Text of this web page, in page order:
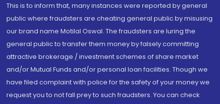
This is to inform that, many instances were reported by general
public where fraudsters are cheating general public by misusing
our brand name Motilal Oswal. The fraudsters are luring the
general public to transfer them money by falsely committing
attractive brokerage / investment schemes of share market
and/or Mutual Funds and/or personal loan facilities. Though we
have filed complaint with police for the safety of your money we
request you to not fall prey to such fraudsters. You can check